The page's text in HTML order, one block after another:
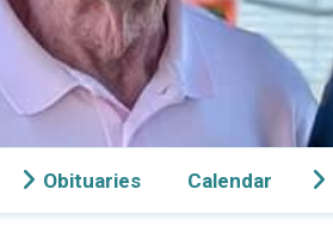
Obituaries Calendar